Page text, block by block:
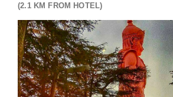
(2.1 KM FROM HOTEL)